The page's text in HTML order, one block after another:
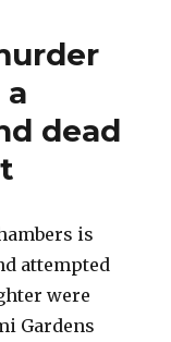
dead
is
attempted
were
Gardens